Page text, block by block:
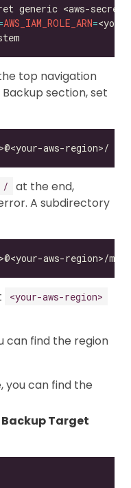
generic <aws-
AWS_IAM_ROLE_ARN=
top navigation
section, set
/
at the end,
A subdirectory
<your-aws-region>
can find the region
you can find the
Backup Target